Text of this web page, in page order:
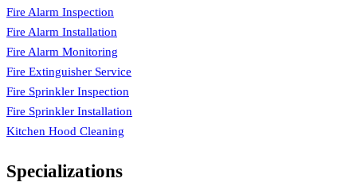
Fire Alarm Inspection
Fire Alarm Installation
Fire Alarm Monitoring
Fire Extinguisher Service
Fire Sprinkler Inspection
Fire Sprinkler Installation
Kitchen Hood Cleaning
Specializations